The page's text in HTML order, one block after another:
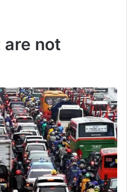
not